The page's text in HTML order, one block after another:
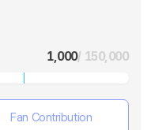
1,000/ 150,000
Fan Contribution